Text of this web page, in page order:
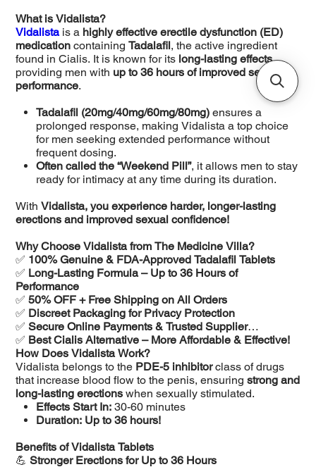
What is Vidalista?
Vidalista is a highly effective erectile dysfunction (ED)
medication containingTadalafil, the active ingredient
found in Cialis. It is known for its long-lasting effects,
providing men with up to 36 hours of improved sexual
performance.
Tadalafil (20mg/40mg/60mg/80mg) ensures a
prolonged response, making Vidalista a top choice
for men seeking extended performance without
frequent dosing.
Often called the “Weekend Pill”, it allows men to stay
ready for intimacy at any time during its duration.
WithVidalista, you experience harder, longer-lasting
erections and improved sexual confidence!
Why Choose Vidalista from The Medicine Villa?
✅ 100% Genuine & FDA-Approved Tadalafil Tablets
✅ Long-Lasting Formula – Up to 36 Hours of
Performance
✅50% OFF + Free Shipping on All Orders
✅ Discreet Packaging for Privacy Protection
✅Secure Online Payments & Trusted Supplier
✅ Best Cialis Alternative – More Affordable & Effective!
How Does Vidalista Work?
Vidalista belongs to the PDE-5 inhibitorclass of drugs
that increase blood flow to the penis, ensuringstrong and
long-lasting erections when sexually stimulated.
Effects Start In: 30-60 minutes
Duration: Up to 36 hours!
Benefits of Vidalista Tablets
💪Stronger Erections for Up to 36 Hours